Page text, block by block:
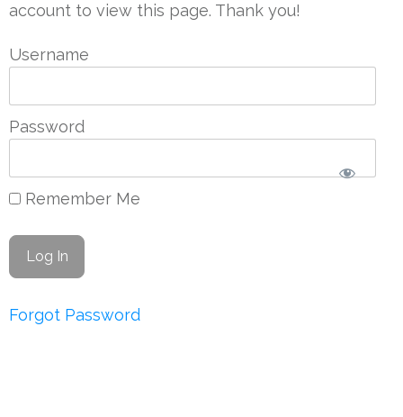
account to view this page. Thank you!
Username
Password
Remember Me
Forgot Password